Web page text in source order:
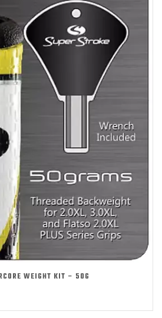
WEIGHT KIT – 50G